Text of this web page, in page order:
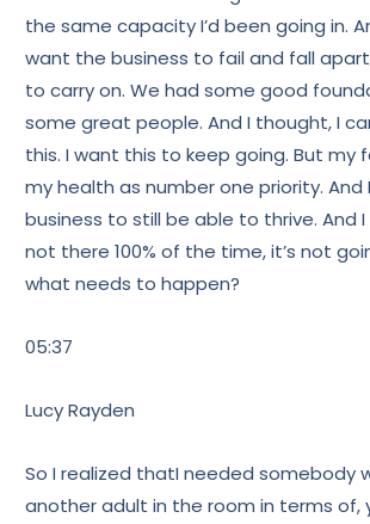
the same capacity I’d been going in.
want the business to fail and fall
to carry on. We had some good
some great people. And I thought, I
this. I want this to keep going. But my
my health as number one priority.
business to still be able to thrive. And I
not there 100% of the time, it’s not
what needs to happen?
05:37
Lucy Rayden
So I realized thatI needed somebody
another adult in the room in terms of,